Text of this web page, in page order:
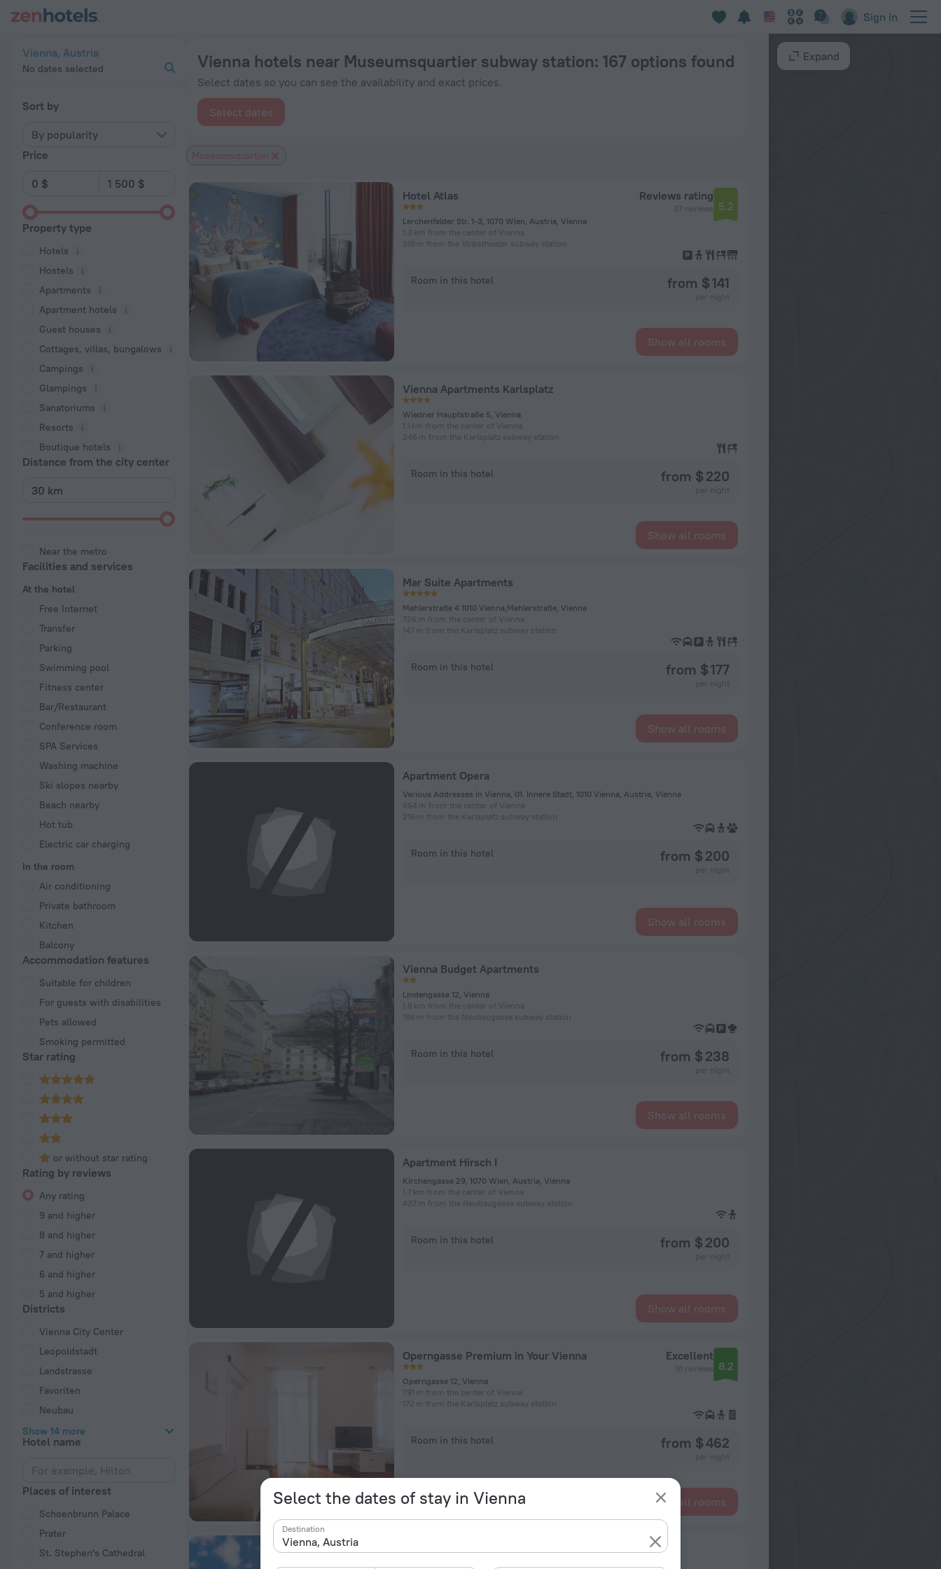
Sign in
Select the dates of stay in Vienna
Destination
Vienna, Austria
No dates selected
Sort by
By popularity
Price
Property type
Hotels
Hostels
Apartments
Apartment hotels
Guest houses
Cottages, villas, bungalows
Сampings
Glampings
Sanatoriums
Resorts
Boutique hotels
Distance from the city center
Near the metro
Facilities and services
At the hotel
Free Internet
Transfer
Parking
Swimming pool
Fitness center
Bar/Restaurant
Conference room
SPA Services
Washing machine
Ski slopes nearby
Beach nearby
Hot tub
Electric car charging
In the room
Air conditioning
Private bathroom
Kitchen
Balcony
Accommodation features
Suitable for children
For guests with disabilities
Pets allowed
Smoking permitted
Star rating
or without star rating
Rating by reviews
Any rating
9 and higher
8 and higher
7 and higher
6 and higher
5 and higher
Districts
Vienna City Center
Leopoldstadt
Landstrasse
Favoriten
Neubau
Show 14 more
Hotel name
Places of interest
Schoenbrunn Palace
Prater
St. Stephen's Cathedral
Vienna hotels near Museumsquartier subway station: 167 options found
Select dates so you can see the availability and exact prices.
Select dates
Museumsquartier
Hotel Atlas
Lerchenfelder Str. 1-3, 1070 Wien, Austria, Vienna
1.3 km from the center of Vienna
319 m from the Volkstheater subway station
Reviews rating
37 reviews 5.2
Room in this hotel from $ 141
Show all rooms
Vienna Apartments Karlsplatz
Wiedner Hauptstraße 5, Vienna
1.1 km from the center of Vienna
246 m from the Karlsplatz subway station
Room in this hotel from $ 220
Show all rooms
Mar Suite Apartments
Mahlerstraße 4 1010 Vienna,Mahlerstraße, Vienna
726 m from the center of Vienna
147 m from the Karlsplatz subway station
Room in this hotel from $ 177
Show all rooms
Apartment Opera
Various Addresses in Vienna, 01. Innere Stadt, 1010 Vienna, Austria, Vienna
954 m from the center of Vienna
216 m from the Karlsplatz subway station
Room in this hotel from $ 200
Show all rooms
Vienna Budget Apartments
Lindengasse 12, Vienna
1.6 km from the center of Vienna
196 m from the Neubaugasse subway station
Room in this hotel from $ 238
Show all rooms
Apartment Hirsch I
Kirchengasse 29, 1070 Wien, Austria, Vienna
1.7 km from the center of Vienna
437 m from the Neubaugasse subway station
Room in this hotel from $ 200
Show all rooms
Operngasse Premium in Your Vienna
Operngasse 12, Vienna
791 m from the center of Vienna
172 m from the Karlsplatz subway station
Excellent
10 reviews 8.2
Room in this hotel from $ 462
Show all rooms
Abieshomes Vienna Opera
Expand
Vienna hotels near Museumsquartier subway station — book a hotel in Vienna from $ 141, 2026 hotel booking prices in Vienna